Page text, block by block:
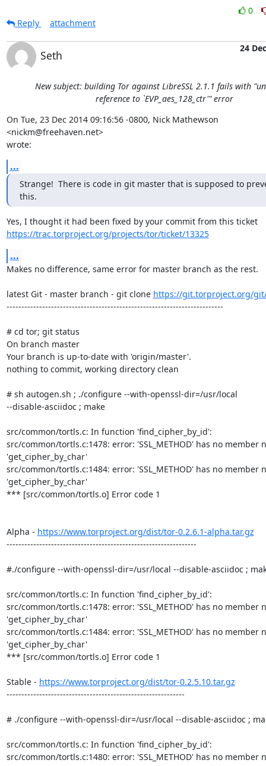
0
Reply
attachment
Seth
24 Dec
New subject: building Tor against LibreSSL 2.1.1 fails with
reference to `EVP_aes_128_ctr'" error
On Tue, 23 Dec 2014 09:16:56 -0800, Nick Mathewson
<nickm@freehaven.net>
wrote:
...
Strange!  There is code in git master that is supposed to
this.
https://trac.torproject.org/projects/tor/ticket/13325
...
Makes no difference, same error for master branch as the rest.
latest Git - master branch - git clone https://git.torproject.org/
-------------------------------------------------------------------------
# cd tor; git status
On branch master
Your branch is up-to-date with 'origin/master'.
nothing to commit, working directory clean
# sh autogen.sh ; ./configure --with-openssl-dir=/usr/local
--disable-asciidoc ; make
src/common/tortls.c: In function 'find_cipher_by_id':
src/common/tortls.c:1478: error: 'SSL_METHOD' has no
'get_cipher_by_char'
src/common/tortls.c:1484: error: 'SSL_METHOD' has no
'get_cipher_by_char'
*** [src/common/tortls.o] Error code 1
Alpha - https://www.torproject.org/dist/tor-0.2.6.1-alpha.tar.gz
----------------------------------------------------------------
#./configure --with-openssl-dir=/usr/local --disable-asciidoc ;
src/common/tortls.c: In function 'find_cipher_by_id':
src/common/tortls.c:1478: error: 'SSL_METHOD' has no
'get_cipher_by_char'
src/common/tortls.c:1484: error: 'SSL_METHOD' has no
'get_cipher_by_char'
*** [src/common/tortls.o] Error code 1
Stable - https://www.torproject.org/dist/tor-0.2.5.10.tar.gz
------------------------------------------------------------
# ./configure --with-openssl-dir=/usr/local --disable-asciidoc ;
src/common/tortls.c: In function 'find_cipher_by_id':
src/common/tortls.c:1480: error: 'SSL_METHOD' has no